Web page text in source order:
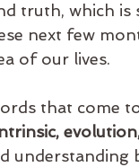
truth, which
next few
of our lives.
that come